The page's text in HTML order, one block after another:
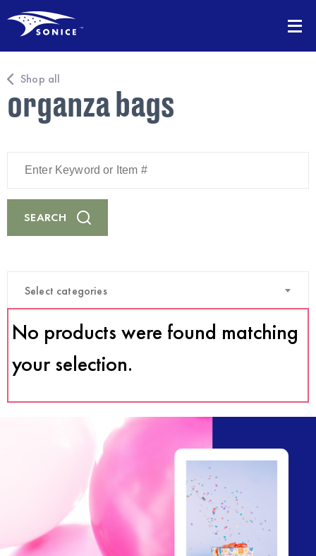
Shop all
organza bags
Keyword
Item
#
SEARCH
Select categories
No products were found matching
your selection.